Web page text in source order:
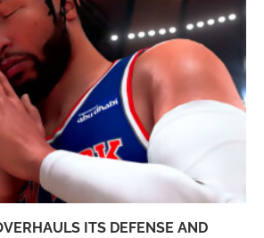
ITS DEFENSE AND